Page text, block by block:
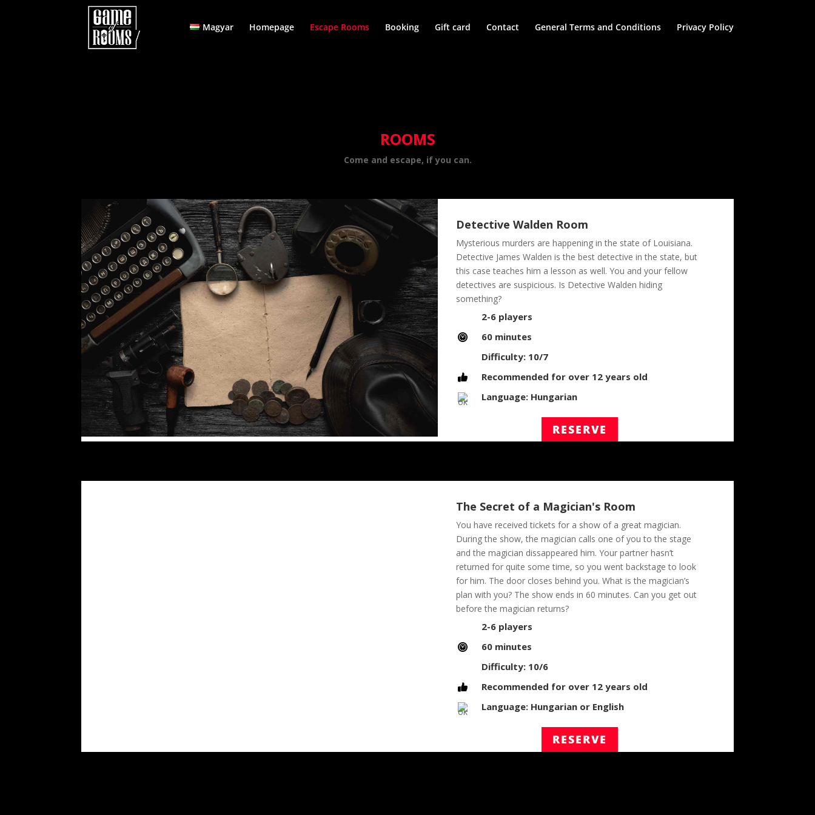
Magyar Homepage Escape Rooms Booking Gift card Contact General Terms and Conditions Privacy Policy
ROOMS
Come and escape, if you can.
Detective Walden Room
Mysterious murders are happening in the state of Louisiana.
Detective James Walden is the best detective in the state, but
this case teaches him a lesson as well. You and your fellow
detectives are suspicious. Is Detective Walden hiding
something?
2-6 players
60 minutes
Difficulty: 10/7
Recommended for over 12 years old
Language: Hungarian
RESERVE
The Secret of a Magician's Room
You have received tickets for a show of a great magician.
During the show, the magician calls one of you to the stage
and the magician dissappeared him. Your partner hasn’t
returned for quite some time, so you went backstage to look
for him. The door closes behind you. What is the magician’s
plan with you? The show ends in 60 minutes. Can you get out
before the magician returns?
2-6 players
60 minutes
Difficulty: 10/6
Recommended for over 12 years old
Language: Hungarian or English
RESERVE